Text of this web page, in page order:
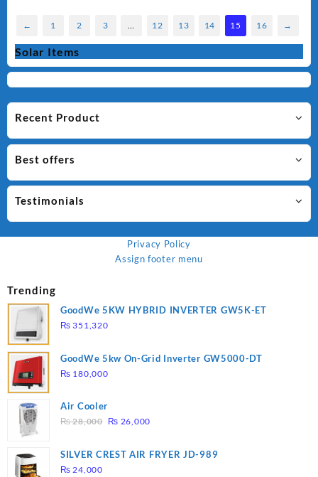
← 1 2 3 12 13 14 15 16 →
Solar Items
Recent Product
Best offers
Testimonials
Privacy Policy
Assign footer menu
Trending
GoodWe 5KW HYBRID INVERTER GW5K-ET
₨ 351,320
GoodWe 5kw On-Grid Inverter GW5000-DT
₨ 180,000
Air Cooler
₨28,000 Original
was:
₨ 26,000Current
is:
SILVER CREST AIR FRYER JD-989
₨ 24,000